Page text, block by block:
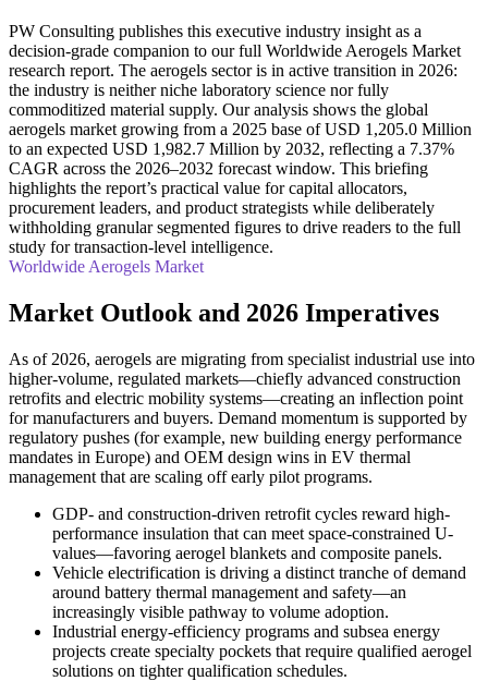
PW Consulting publishes this executive industry insight as a
decision-grade companion to our full Worldwide Aerogels Market
research report. The aerogels sector is in active transition in 2026:
the industry is neither niche laboratory science nor fully
commoditized material supply. Our analysis shows the global
aerogels market growing from a 2025 base of USD 1,205.0 Million
to an expected USD 1,982.7 Million by 2032, reflecting a 7.37%
CAGR across the 2026–2032 forecast window. This briefing
highlights the report’s practical value for capital allocators,
procurement leaders, and product strategists while deliberately
withholding granular segmented figures to drive readers to the full
study for transaction-level intelligence.
Worldwide Aerogels Market
Market Outlook and 2026 Imperatives
As of 2026, aerogels are migrating from specialist industrial use into
higher-volume, regulated markets—chiefly advanced construction
retrofits and electric mobility systems—creating an inflection point
for manufacturers and buyers. Demand momentum is supported by
regulatory pushes (for example, new building energy performance
mandates in Europe) and OEM design wins in EV thermal
management that are scaling off early pilot programs.
GDP- and construction-driven retrofit cycles reward high-
performance insulation that can meet space-constrained U-
values—favoring aerogel blankets and composite panels.
Vehicle electrification is driving a distinct tranche of demand
around battery thermal management and safety—an
increasingly visible pathway to volume adoption.
Industrial energy-efficiency programs and subsea energy
projects create specialty pockets that require qualified aerogel
solutions on tighter qualification schedules.